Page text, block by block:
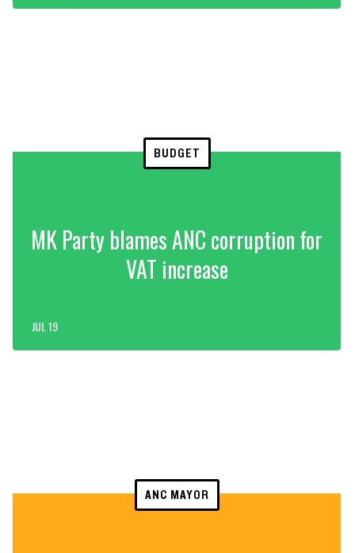
BUDGET
MK Party blames ANC corruption for
VAT increase
JUL 19
ANC MAYOR